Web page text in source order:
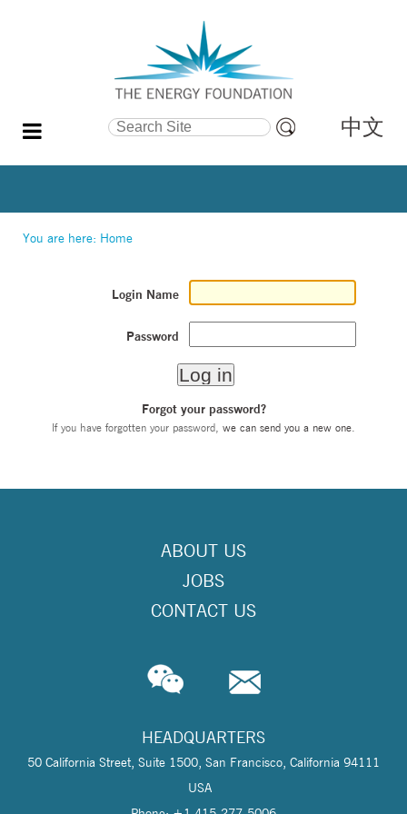
Search Site
Search…
中文
You are here: Home
Login Name
Password
Forgot your password?
If you have forgotten your password, we can send you a new one
ABOUT US
JOBS
CONTACT US
HEADQUARTERS
50 California Street, Suite 1500, San Francisco, California 94111
USA